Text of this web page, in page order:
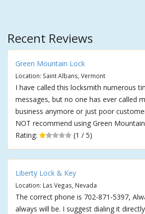
Recent Reviews
Green Mountain Lock
Location: Saint Albans, Vermont
I have called this locksmith numerous
messages, but no one has ever called
business anymore or just poor
NOT recommend using Green
Rating:
(1 / 5)
Liberty Lock & Key
Location: Las Vegas, Nevada
The correct phone is 702-871-5397,
always will be. I suggest dialing it